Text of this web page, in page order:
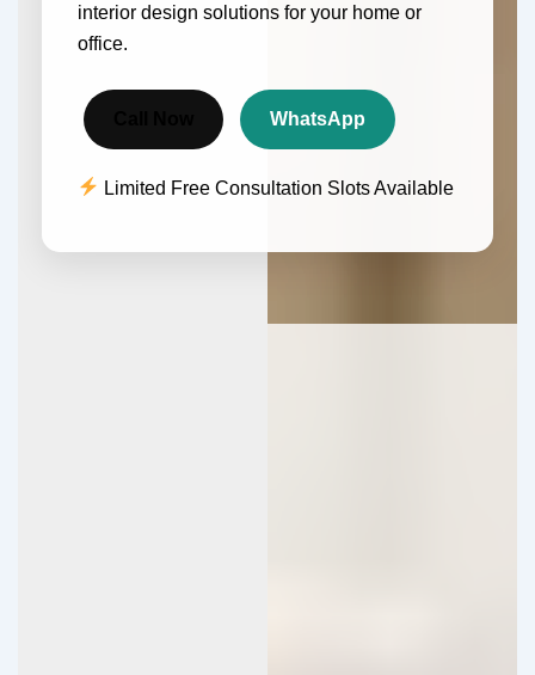
interior design solutions for your home or
office.
WhatsApp
Limited Free Consultation Slots Available